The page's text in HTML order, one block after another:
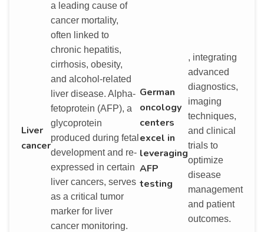
Liver
cancer
a leading cause of
cancer mortality,
often linked to
chronic hepatitis,
cirrhosis, obesity,
and alcohol-related
liver disease. Alpha-
fetoprotein (AFP), a
glycoprotein
produced during fetal
development and re-
expressed in certain
liver cancers, serves
as a critical tumor
marker for liver
cancer monitoring.
German
oncology
centers
excel in
leveraging
AFP
testing
, integrating
advanced
diagnostics,
imaging
techniques,
and clinical
trials to
optimize
disease
management
and patient
outcomes.